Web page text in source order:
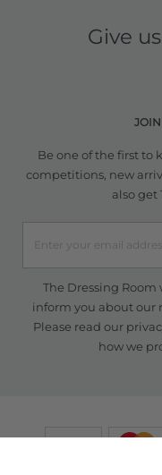
Give
Be one of the first to
competitions, new
also get
The Dressing
inform you about our
Please read our
how we